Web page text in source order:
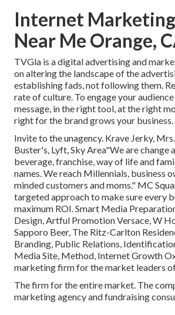
Internet
Near Me Orange,
TVGla is a digital advertising and
on altering the landscape of the
establishing fads, not following them.
rate of culture. To engage your
message, in the right tool, at the right
right for the brand grows your business.
Invite to the unagency. Krave Jerky,
Buster's, Lyft, Sky Area"We are change
beverage, franchise, way of life and
names. We reach Millennials, business
minded customers and moms." MC
targeted approach to make sure every
maximum ROI. Smart Media
Design, Artful Promotion Versace, W
Sapporo Beer, The Ritz-Carlton
Branding, Public Relations,
Media Site, Method, Internet Growth
marketing firm for the market leaders
The firm for the entire market. The
marketing agency and fundraising